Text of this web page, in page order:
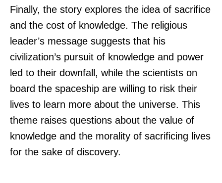
Finally, the story explores the idea of sacrifice
and the cost of knowledge. The religious
leader’s message suggests that his
civilization’s pursuit of knowledge and power
led to their downfall, while the scientists on
board the spaceship are willing to risk their
lives to learn more about the universe. This
theme raises questions about the value of
knowledge and the morality of sacrificing lives
for the sake of discovery.